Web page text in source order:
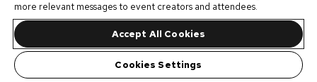
more relevant messages to event creators and attendees.
Accept All Cookies
Cookies Settings